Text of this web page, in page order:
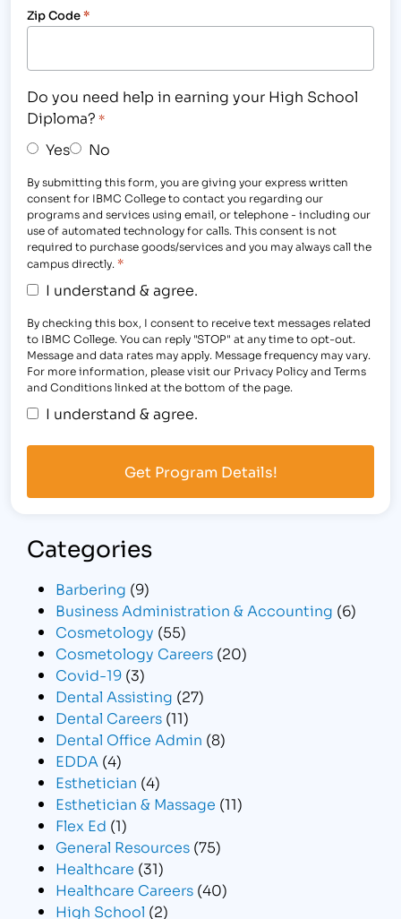
Zip Code*
Do you need help in earning your High School
Diploma? *
Yes No
By submitting this form, you are giving your express written
consent for IBMC College to contact you regarding our
programs and services using email, or telephone - including our
use of automated technology for calls. This consent is not
required to purchase goods/services and you may always call the
campus directly. *
I understand & agree.
By checking this box, I consent to receive text messages related
to IBMC College. You can reply "STOP" at any time to opt-out.
Message and data rates may apply. Message frequency may vary.
For more information, please visit our Privacy Policy and Terms
and Conditions linked at the bottom of the page.
I understand & agree.
Categories
Barbering (9)
Business Administration & Accounting (6)
Cosmetology (55)
Cosmetology Careers (20)
Covid-19 (3)
Dental Assisting (27)
Dental Careers (11)
Dental Office Admin (8)
EDDA (4)
Esthetician (4)
Esthetician & Massage (11)
Flex Ed (1)
General Resources (75)
Healthcare (31)
Healthcare Careers (40)
High School (2)